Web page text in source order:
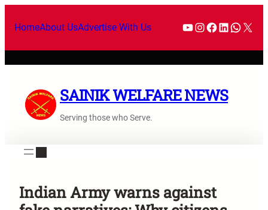
HomeAbout UsAdvertise With Us
SAINIK WELFARE NEWS
Serving those who Serve.
Indian Army warns against